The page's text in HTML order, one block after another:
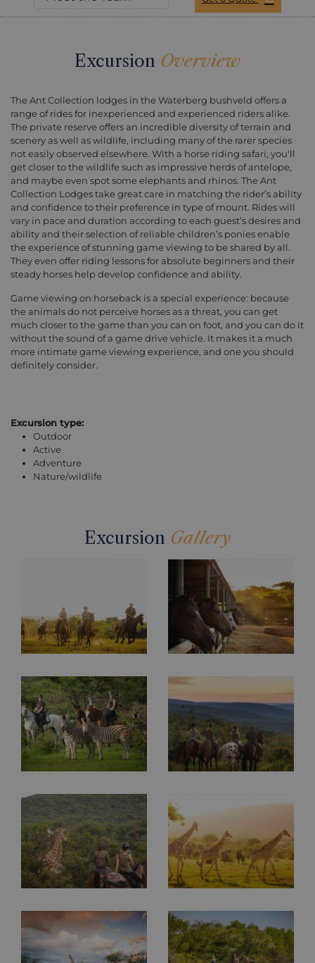
Excursion Overview
The Ant Collection lodges in the Waterberg bushveld offers a
range of rides for inexperienced and experienced riders alike.
The private reserve offers an incredible diversity of terrain and
scenery as well as wildlife, including many of the rarer species
not easily observed elsewhere. With a horse riding safari, you'll
get closer to the wildlife such as impressive herds of antelope,
and maybe even spot some elephants and rhinos. The Ant
Collection Lodges take great care in matching the rider’s ability
and confidence to their preference in type of mount. Rides will
vary in pace and duration according to each guest’s desires and
ability and their selection of reliable children’s ponies enable
the experience of stunning game viewing to be shared by all.
They even offer riding lessons for absolute beginners and their
steady horses help develop confidence and ability.
Game viewing on horseback is a special experience: because
the animals do not perceive horses as a threat, you can get
much closer to the game than you can on foot, and you can do it
without the sound of a game drive vehicle. It makes it a much
more intimate game viewing experience, and one you should
definitely consider.
Excursion type:
Outdoor
Active
Adventure
Nature/wildlife
Excursion Gallery